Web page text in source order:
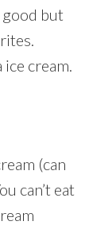
good but
cream.
(can
can’t eat